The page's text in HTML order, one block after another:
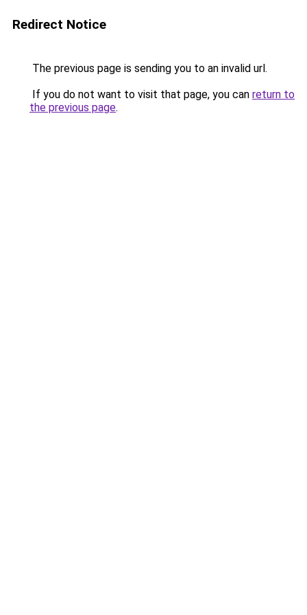
Redirect Notice
The previous page is sending you to an invalid url.
If you do not want to visit that page, you can return to
the previous page.